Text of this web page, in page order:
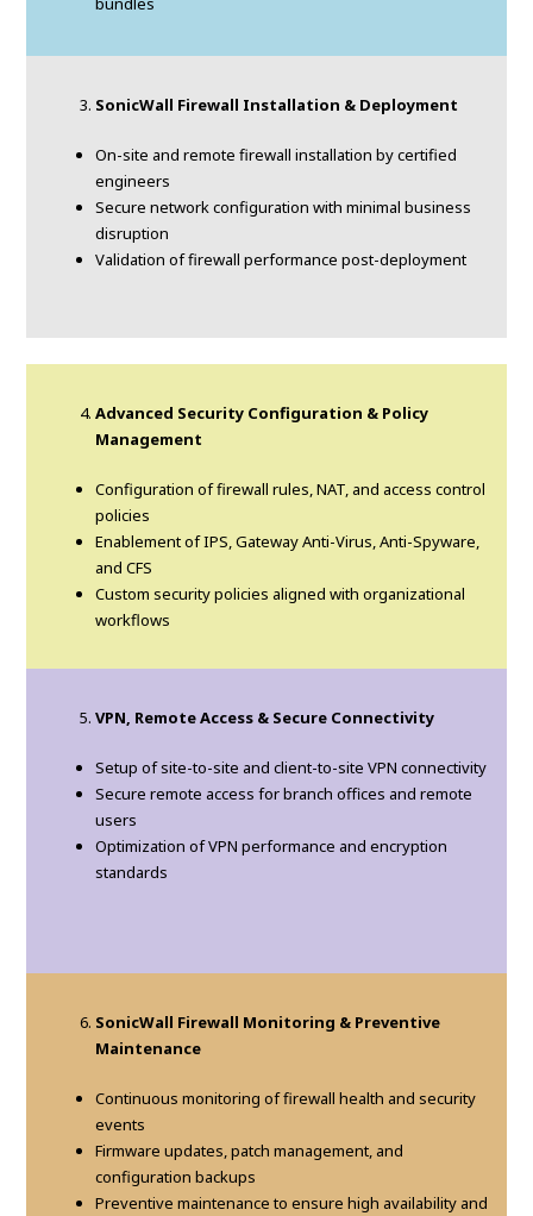
SonicWall Firewall Installation & Deployment
On-site and remote firewall installation by certified
engineers
Secure network configuration with minimal business
disruption
Validation of firewall performance post-deployment
Advanced Security Configuration & Policy
Management
Configuration of firewall rules, NAT, and access control
policies
Enablement of IPS, Gateway Anti-Virus, Anti-Spyware,
and CFS
Custom security policies aligned with organizational
workflows
VPN, Remote Access & Secure Connectivity
Setup of site-to-site and client-to-site VPN connectivity
Secure remote access for branch offices and remote
users
Optimization of VPN performance and encryption
standards
SonicWall Firewall Monitoring & Preventive
Maintenance
Continuous monitoring of firewall health and security
events
Firmware updates, patch management, and
configuration backups
Preventive maintenance to ensure high availability and